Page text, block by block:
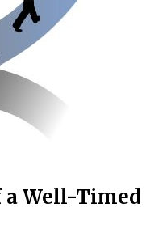
a Well-Timed